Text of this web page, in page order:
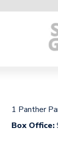
1 Panther
Box Office: